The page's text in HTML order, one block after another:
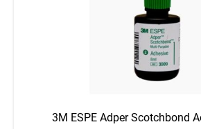
3M ESPE Adper Scotchbond